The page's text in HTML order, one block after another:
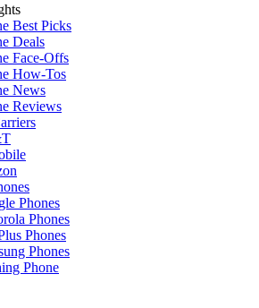
Best Picks
Deals
Face-Offs
How-Tos
News
Reviews
Phones
Phones
Phones
Phones
Phone